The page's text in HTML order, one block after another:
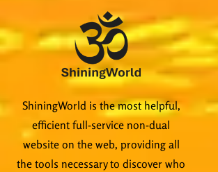
ShiningWorld is the most helpful,
efficient full-service non-dual
website on the web, providing all
the tools necessary to discover who